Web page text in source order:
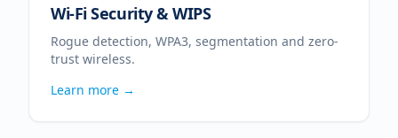
Wi-Fi Security & WIPS
Rogue detection, WPA3, segmentation and zero-
trust wireless.
Learn more →